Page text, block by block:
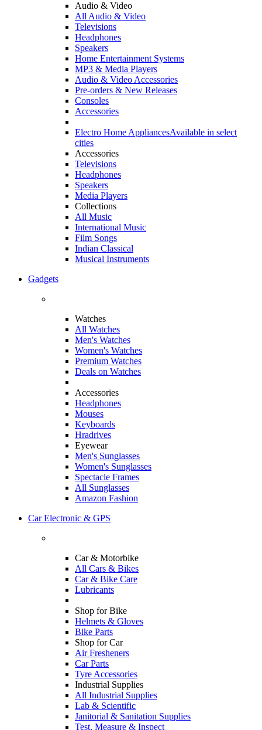
Audio & Video
All Audio & Video
Televisions
Headphones
Speakers
Home Entertainment Systems
MP3 & Media Players
Audio & Video Accessories
Pre-orders & New Releases
Consoles
Accessories
Electro Home AppliancesAvailable in select
cities
Accessories
Televisions
Headphones
Speakers
Media Players
Collections
All Music
International Music
Film Songs
Indian Classical
Musical Instruments
Gadgets
Watches
All Watches
Men's Watches
Women's Watches
Premium Watches
Deals on Watches
Accessories
Headphones
Mouses
Keyboards
Hradrives
Eyewear
Men's Sunglasses
Women's Sunglasses
Spectacle Frames
All Sunglasses
Amazon Fashion
Car Electronic & GPS
Car & Motorbike
All Cars & Bikes
Car & Bike Care
Lubricants
Shop for Bike
Helmets & Gloves
Bike Parts
Shop for Car
Air Fresheners
Car Parts
Tyre Accessories
Industrial Supplies
All Industrial Supplies
Lab & Scientific
Janitorial & Sanitation Supplies
Test, Measure & Inspect